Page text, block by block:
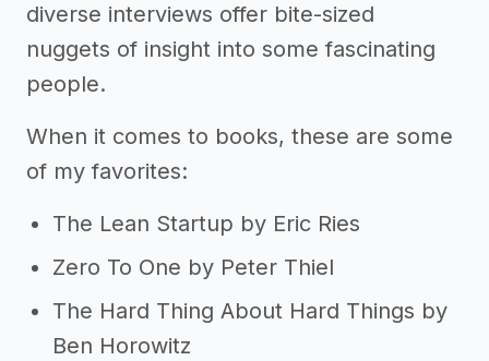
diverse interviews offer bite-sized
nuggets of insight into some fascinating
people.
When it comes to books, these are some
of my favorites:
The Lean Startup by Eric Ries
Zero To One by Peter Thiel
The Hard Thing About Hard Things by
Ben Horowitz